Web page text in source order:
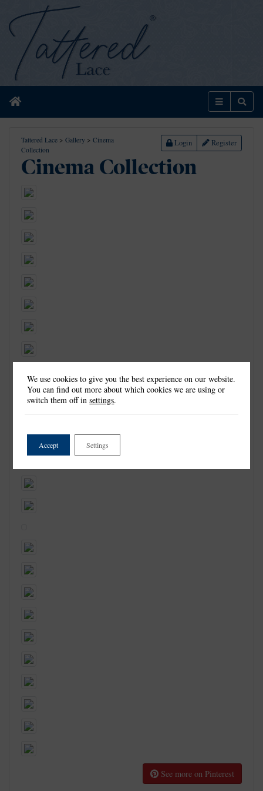
Home Menu
Tattered Lace > Gallery > Cinema
Collection
Login Register
Cinema Collection
See more on Pinterest
We use cookies to give you the best experience on our website.
You can find out more about which cookies we are using or
switch them off insettings.
Accept Settings